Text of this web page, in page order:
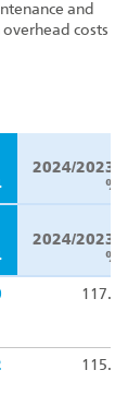
and
costs
2024/2023,
%
2024/2023,
%
117.9
115.9